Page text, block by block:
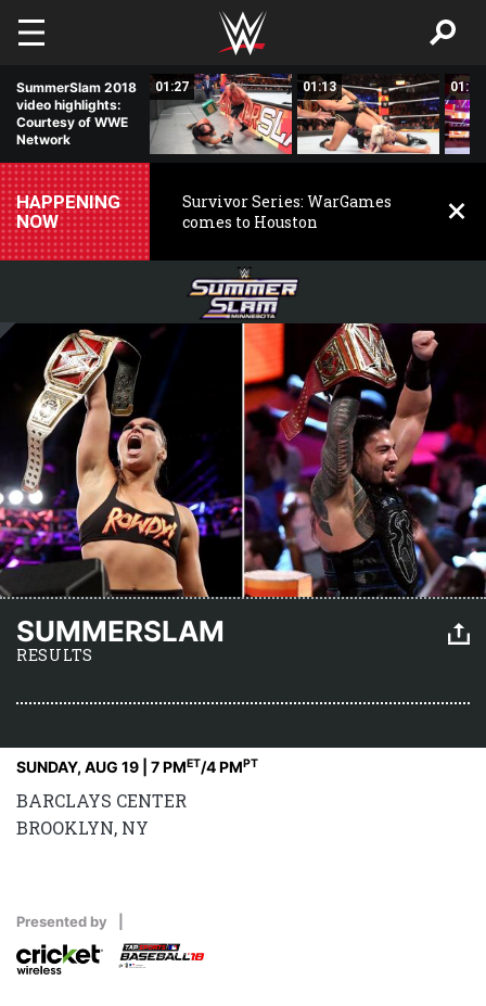
Skip to main content
SummerSlam 2018
video highlights:
Courtesy of WWE
Network
01:20 01:27 01:13 01:11
HAPPENING
NOW
Survivor Series: WarGames
comes to Houston
SUMMERSLAM
RESULTS
SUNDAY, AUG 19 | 7 PMET/4 PMPT
BARCLAYS CENTER
BROOKLYN, NY
Presented by